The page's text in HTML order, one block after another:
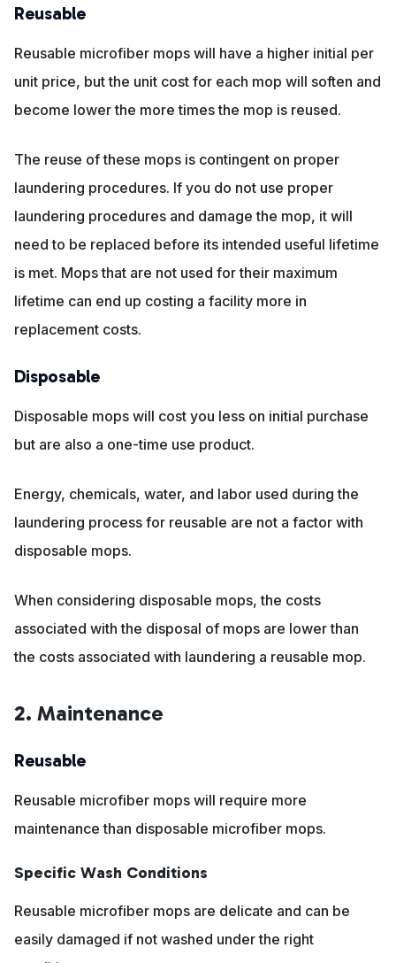
Reusable
Reusable microfiber mops will have a higher initial per
unit price, but the unit cost for each mop will soften and
become lower the more times the mop is reused.
The reuse of these mops is contingent on proper
laundering procedures. If you do not use proper
laundering procedures and damage the mop, it will
need to be replaced before its intended useful lifetime
is met. Mops that are not used for their maximum
lifetime can end up costing a facility more in
replacement costs.
Disposable
Disposable mops will cost you less on initial purchase
but are also a one-time use product.
Energy, chemicals, water, and labor used during the
laundering process for reusable are not a factor with
disposable mops.
When considering disposable mops, the costs
associated with the disposal of mops are lower than
the costs associated with laundering a reusable mop.
2. Maintenance
Reusable
Reusable microfiber mops will require more
maintenance than disposable microfiber mops.
Specific Wash Conditions
Reusable microfiber mops are delicate and can be
easily damaged if not washed under the right